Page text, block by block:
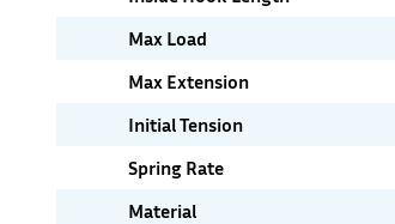
Max Load
Max Extension
Initial Tension
Spring Rate
Material